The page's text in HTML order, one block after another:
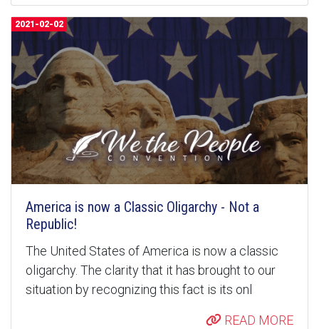
2021-02-02
America is now a Classic Oligarchy - Not a
Republic!
The United States of America is now a classic
oligarchy. The clarity that it has brought to our
situation by recognizing this fact is its onl
READ MORE